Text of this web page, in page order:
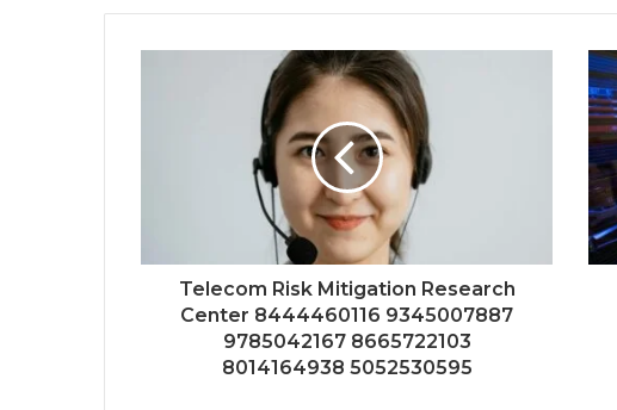
Telecom Risk Mitigation Research
Center 8444460116 9345007887
9785042167 8665722103
8014164938 5052530595